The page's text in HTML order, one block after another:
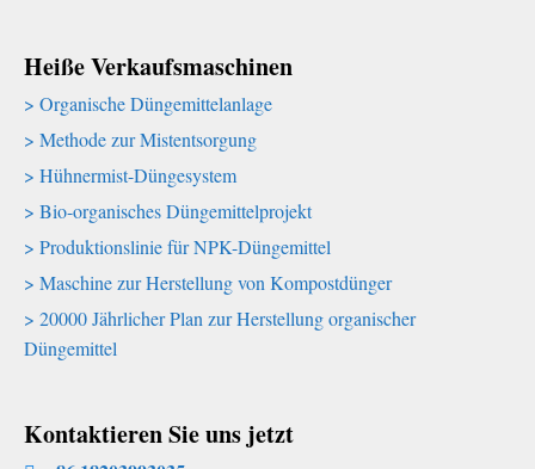
Heiße Verkaufsmaschinen
Organische Düngemittelanlage
Methode zur Mistentsorgung
Hühnermist-Düngesystem
Bio-organisches Düngemittelprojekt
Produktionslinie für NPK-Düngemittel
Maschine zur Herstellung von Kompostdünger
20000 Jährlicher Plan zur Herstellung organischer
Düngemittel
Kontaktieren Sie uns jetzt